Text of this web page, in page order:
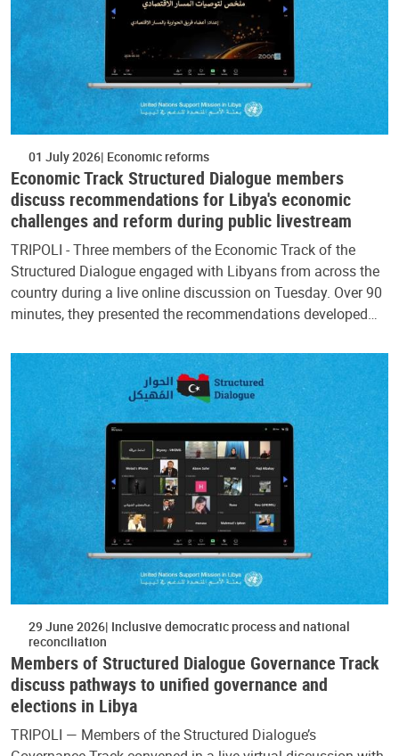
01 July 2026 Economic reforms
Economic Track Structured Dialogue members
discuss recommendations for Libya's economic
challenges and reform during public livestream
TRIPOLI - Three members of the Economic Track of the
Structured Dialogue engaged with Libyans from across the
country during a live online discussion on Tuesday. Over 90
minutes, they presented the recommendations developed…
29 June 2026 Inclusive democratic process and national
reconciliation
Members of Structured Dialogue Governance Track
discuss pathways to unified governance and
elections in Libya
TRIPOLI — Members of the Structured Dialogue’s